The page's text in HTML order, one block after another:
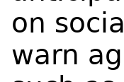
on
warn